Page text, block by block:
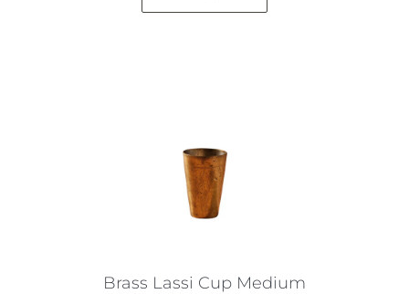
Brass Lassi Cup Medium